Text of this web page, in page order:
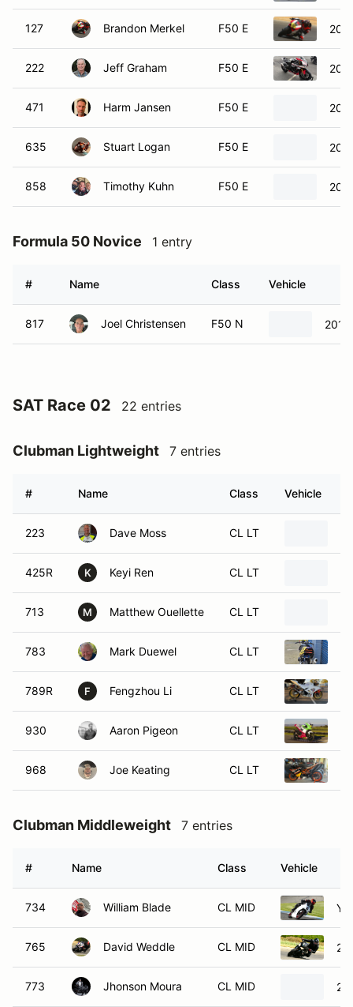
127 Brandon Merkel F50 E
222 Jeff Graham F50 E
471 Harm Jansen F50 E
635 Stuart Logan F50 E
858 Timothy Kuhn F50 E
Formula 50 Novice 1 entry
# Name Class Vehicle
817 Joel Christensen F50 N
SAT Race 02 22 entries
Clubman Lightweight 7 entries
# Name Class Vehicle
223 Dave Moss CL LT
425R K Keyi Ren CL LT
713 M Matthew Ouellette CL LT
783 Mark Duewel CL LT
789R F Fengzhou Li CL LT
930 Aaron Pigeon CL LT
968 Joe Keating CL LT
Clubman Middleweight 7 entries
# Name Class Vehicle
734 William Blade CL MID
765 David Weddle CL MID
773 Jhonson Moura CL MID